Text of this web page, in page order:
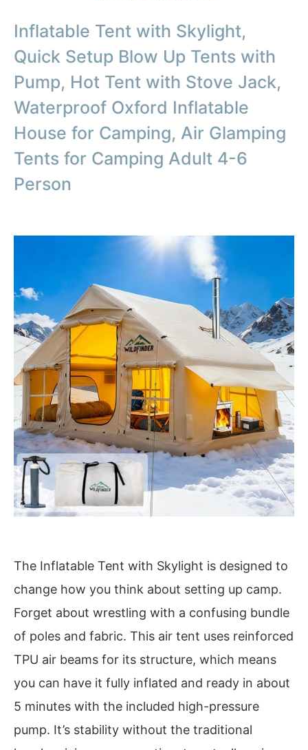
Inflatable Tent with Skylight,
Quick Setup Blow Up Tents with
Pump, Hot Tent with Stove Jack,
Waterproof Oxford Inflatable
House for Camping, Air Glamping
Tents for Camping Adult 4-6
Person
The Inflatable Tent with Skylight is designed to
change how you think about setting up camp.
Forget about wrestling with a confusing bundle
of poles and fabric. This air tent uses reinforced
TPU air beams for its structure, which means
you can have it fully inflated and ready in about
5 minutes with the included high-pressure
pump. It’s stability without the traditional